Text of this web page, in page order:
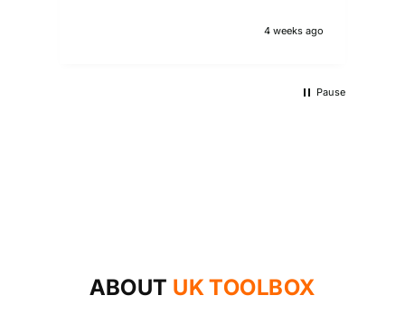
4 weeks ago
Pause
SHOP NOW
ABOUT UK TOOLBOX